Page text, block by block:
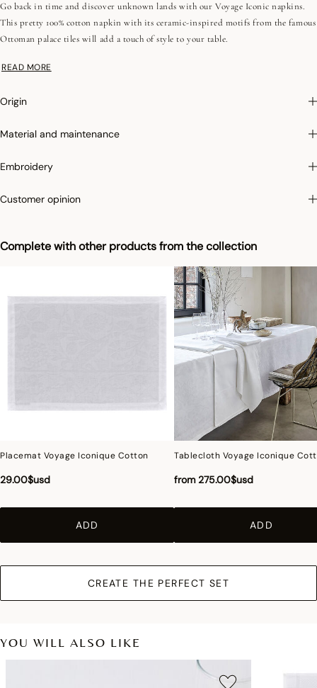
Complete with other products from the collection
Placemat Voyage Iconique Cotton
29.00$usd
ADD
Tablecloth Voyage Iconique
from 275.00$usd
ADD
CREATE THE PERFECT SET
Go back in time and discover unknown lands with our Voyage Iconic napkins.
This pretty 100% cotton napkin with its ceramic-inspired motifs from the famous
Ottoman palace tiles will add a touch of style to your table.
Photographs:photographs in the catalog are as accurate as possible but cannot
READ MORE
Origin
Material and maintenance
Embroidery
Customer opinion
YOU WILL ALSO LIKE